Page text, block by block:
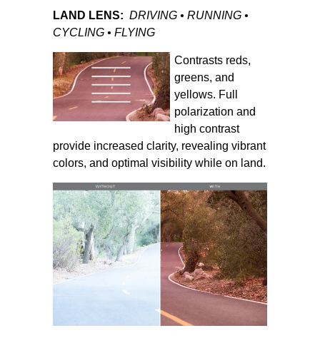
LAND LENS: DRIVING • RUNNING •
CYCLING • FLYING
Contrasts reds,
greens, and
yellows. Full
polarization and
high contrast
provide increased clarity, revealing vibrant
colors, and optimal visibility while on land.